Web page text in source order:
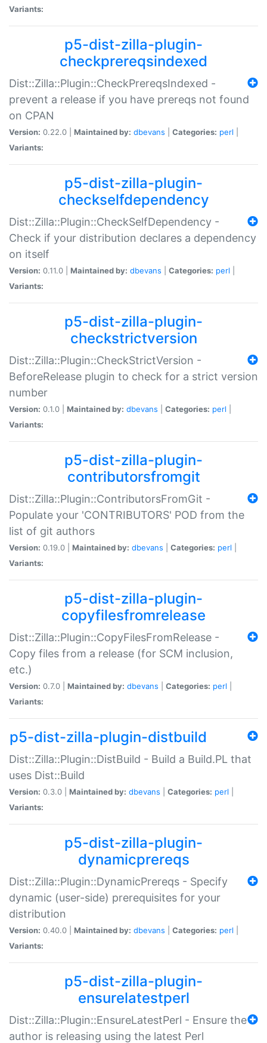
Variants:
p5-dist-zilla-plugin-
checkprereqsindexed
Dist::Zilla::Plugin::CheckPrereqsIndexed -
prevent a release if you have prereqs not found
on CPAN
Version: 0.22.0 | Maintained by: dbevans Categories: perl
Variants:
p5-dist-zilla-plugin-
checkselfdependency
Dist::Zilla::Plugin::CheckSelfDependency -
Check if your distribution declares a dependency
on itself
Version: 0.11.0 | Maintained by: dbevans Categories: perl
Variants:
p5-dist-zilla-plugin-
checkstrictversion
Dist::Zilla::Plugin::CheckStrictVersion -
BeforeRelease plugin to check for a strict version
number
Version: 0.1.0 | Maintained by: dbevans Categories: perl
Variants:
p5-dist-zilla-plugin-
contributorsfromgit
Dist::Zilla::Plugin::ContributorsFromGit -
Populate your 'CONTRIBUTORS' POD from the
list of git authors
Version: 0.19.0 | Maintained by: dbevans Categories: perl
Variants:
p5-dist-zilla-plugin-
copyfilesfromrelease
Dist::Zilla::Plugin::CopyFilesFromRelease -
Copy files from a release (for SCM inclusion,
etc.)
Version: 0.7.0 | Maintained by: dbevans Categories: perl
Variants:
p5-dist-zilla-plugin-distbuild
Dist::Zilla::Plugin::DistBuild - Build a Build.PL that
uses Dist::Build
Version: 0.3.0 | Maintained by: dbevans Categories: perl
Variants:
p5-dist-zilla-plugin-
dynamicprereqs
Dist::Zilla::Plugin::DynamicPrereqs - Specify
dynamic (user-side) prerequisites for your
distribution
Version: 0.40.0 | Maintained by: dbevans Categories: perl
Variants:
p5-dist-zilla-plugin-
ensurelatestperl
Dist::Zilla::Plugin::EnsureLatestPerl - Ensure the
author is releasing using the latest Perl